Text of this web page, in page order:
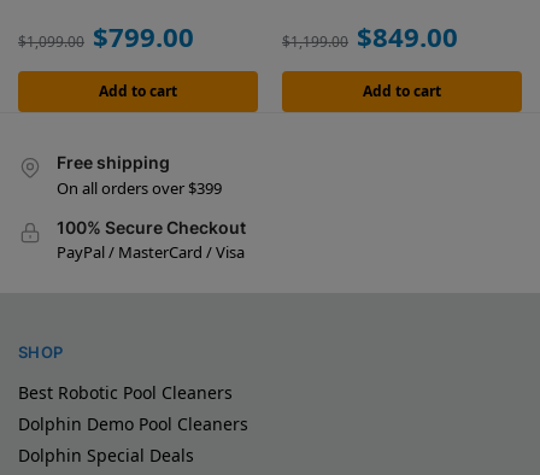
$1,099.00 $799.00
Add to cart
$1,199.00 $849.00
Add to cart
Free shipping
On all orders over $399
100% Secure Checkout
PayPal / MasterCard / Visa
SHOP
Best Robotic Pool Cleaners
Dolphin Demo Pool Cleaners
Dolphin Special Deals